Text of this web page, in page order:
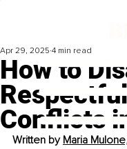
How to
Conflicts
Apr 29, 2025 4 min read
Written by Maria